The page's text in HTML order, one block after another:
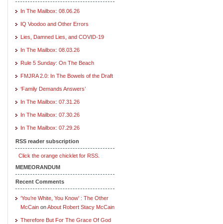
In The Mailbox: 08.06.26
IQ Voodoo and Other Errors
Lies, Damned Lies, and COVID-19
In The Mailbox: 08.03.26
Rule 5 Sunday: On The Beach
FMJRA 2.0: In The Bowels of the Draft
‘Family Demands Answers’
In The Mailbox: 07.31.26
In The Mailbox: 07.30.26
In The Mailbox: 07.29.26
RSS reader subscription
Click the orange chicklet for RSS.
MEMEORANDUM
Recent Comments
‘You’re White, You Know’ : The Other
McCain onAbout Robert Stacy McCain
Therefore But For The Grace Of God